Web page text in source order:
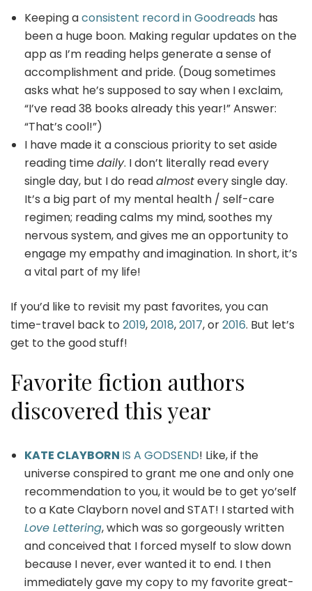
Keeping aconsistent record in Goodreads has
been a huge boon. Making regular updates on the
app as I’m reading helps generate a sense of
accomplishment and pride. (Doug sometimes
asks what he’s supposed to say when I exclaim,
“I’ve read 38 books already this year!” Answer:
“That’s cool!”)
I have made it a conscious priority to set aside
reading timedaily. I don’t literally read every
single day, but I do readalmostevery single day.
It’s a big part of my mental health / self-care
regimen; reading calms my mind, soothes my
nervous system, and gives me an opportunity to
engage my empathy and imagination. In short, it’s
a vital part of my life!
If you’d like to revisit my past favorites, you can
time-travel back to 2019,2018,2017, or2016. But let’s
get to the good stuff!
Favorite fiction authors
discovered this year
KATE CLAYBORN IS A GODSEND! Like, if the
universe conspired to grant me one and only one
recommendation to you, it would be to get yo’self
to a Kate Clayborn novel and STAT! I started with
Love Lettering, which was so gorgeously written
and conceived that I forced myself to slow down
because I never, ever wanted it to end. I then
immediately gave my copy to my favorite great-